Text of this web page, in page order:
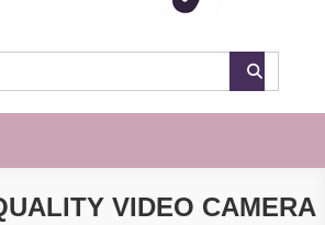
VIDEO CAMERA